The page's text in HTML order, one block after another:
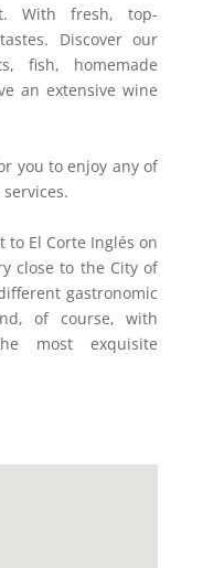
With fresh, top-
Discover our
fish, homemade
an extensive wine
you to enjoy any of
El Corte Inglés on
close to the City of
gastronomic
of course, with
most exquisite